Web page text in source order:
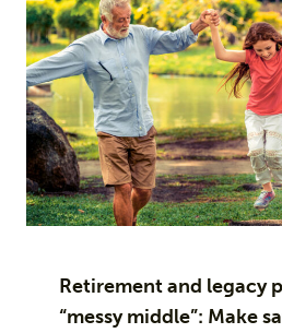
Retirement and legacy
“messy middle”: Make